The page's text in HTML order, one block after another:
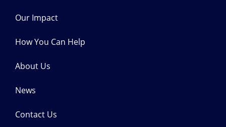
Our Impact
How You Can Help
About Us
News
Contact Us